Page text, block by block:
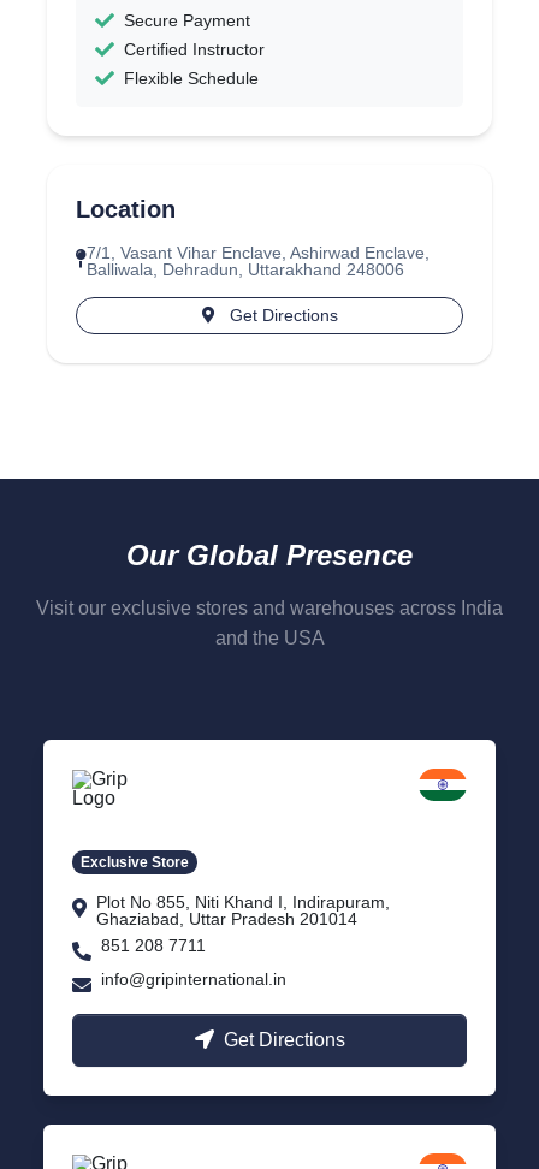
Secure Payment
Certified Instructor
Flexible Schedule
Location
7/1, Vasant Vihar Enclave, Ashirwad Enclave,
Balliwala, Dehradun, Uttarakhand 248006
Get Directions
Our Global Presence
Visit our exclusive stores and warehouses across India
and the USA
Exclusive Store
Plot No 855, Niti Khand I, Indirapuram,
Ghaziabad, Uttar Pradesh 201014
851 208 7711
info@gripinternational.in
Get Directions